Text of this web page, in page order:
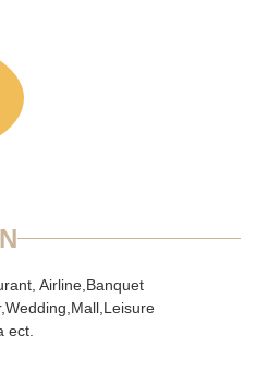
Airline,Banquet
ect.